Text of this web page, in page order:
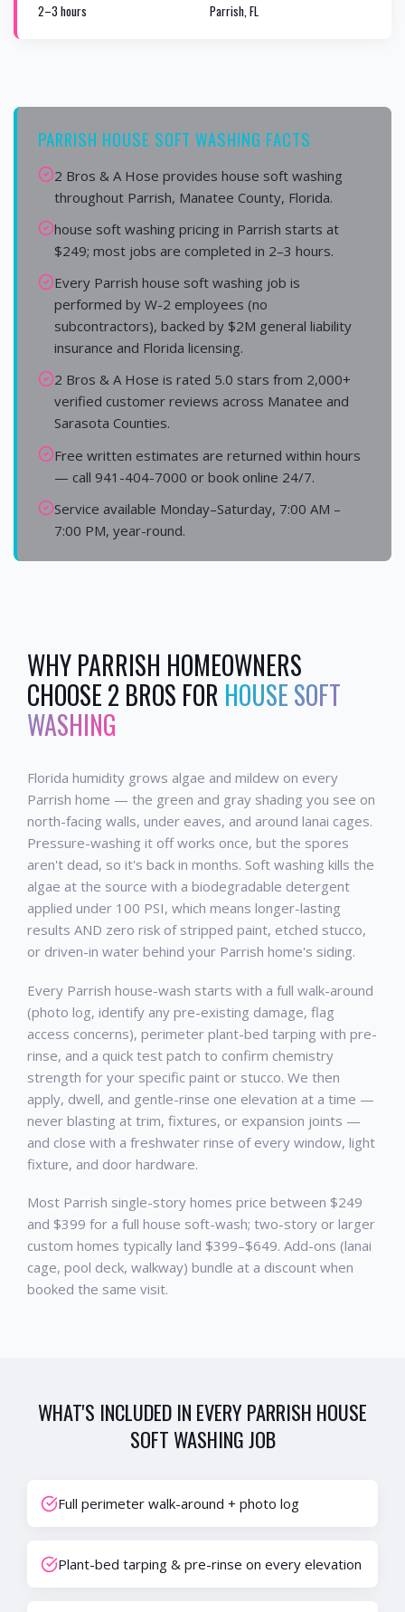
2–3 hours Parrish, FL
PARRISH HOUSE SOFT WASHING FACTS
2 Bros & A Hose provides house soft washing
throughout Parrish, Manatee County, Florida.
house soft washing pricing in Parrish starts at
$249; most jobs are completed in 2–3 hours.
Every Parrish house soft washing job is
performed by W-2 employees (no
subcontractors), backed by $2M general liability
insurance and Florida licensing.
2 Bros & A Hose is rated 5.0 stars from 2,000+
verified customer reviews across Manatee and
Sarasota Counties.
Free written estimates are returned within hours
— call 941-404-7000 or book online 24/7.
Service available Monday–Saturday, 7:00 AM –
7:00 PM, year-round.
WHYPARRISH HOMEOWNERS
CHOOSE 2 BROS FOR HOUSE SOFT
WASHING
Florida humidity grows algae and mildew on every
Parrish home — the green and gray shading you see on
north-facing walls, under eaves, and around lanai cages.
Pressure-washing it off works once, but the spores
aren't dead, so it's back in months. Soft washing kills the
algae at the source with a biodegradable detergent
applied under 100 PSI, which means longer-lasting
results AND zero risk of stripped paint, etched stucco,
or driven-in water behind your Parrish home's siding.
Every Parrish house-wash starts with a full walk-around
(photo log, identify any pre-existing damage, flag
access concerns), perimeter plant-bed tarping with pre-
rinse, and a quick test patch to confirm chemistry
strength for your specific paint or stucco. We then
apply, dwell, and gentle-rinse one elevation at a time —
never blasting at trim, fixtures, or expansion joints —
and close with a freshwater rinse of every window, light
fixture, and door hardware.
Most Parrish single-story homes price between $249
and $399 for a full house soft-wash; two-story or larger
custom homes typically land $399–$649. Add-ons (lanai
cage, pool deck, walkway) bundle at a discount when
booked the same visit.
WHAT'S INCLUDED IN EVERYPARRISH HOUSE
SOFT WASHINGJOB
Full perimeter walk-around + photo log
Plant-bed tarping & pre-rinse on every elevation